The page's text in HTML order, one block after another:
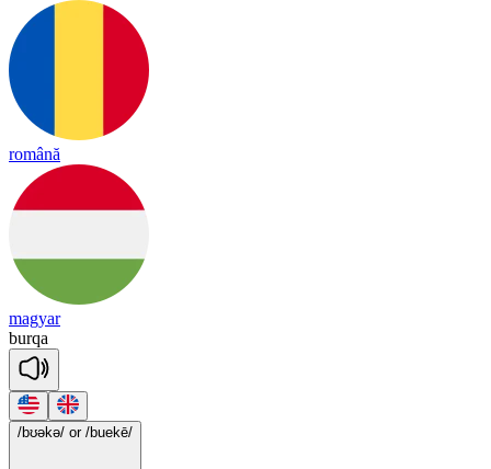
română
magyar
burqa
/bʊəkə/ or /buekē/